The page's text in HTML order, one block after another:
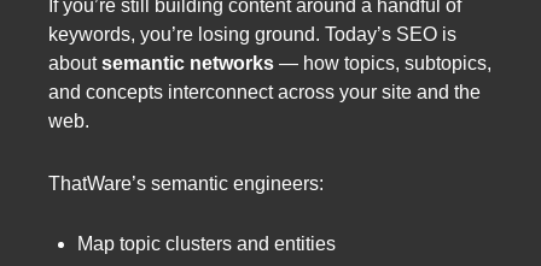
If you’re still building content around a handful of
keywords, you’re losing ground. Today’s SEO is
aboutsemantic networks — how topics, subtopics,
and concepts interconnect across your site and the
web.
ThatWare’s semantic engineers:
Map topic clusters and entities